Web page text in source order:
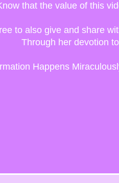
that the value of this
to also give and share
Through her devotion
Happens